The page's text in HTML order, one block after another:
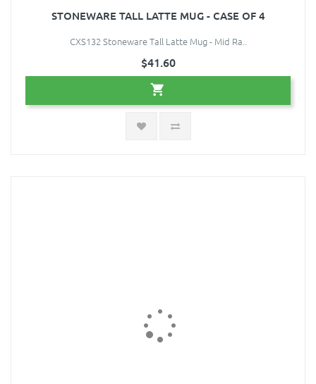
STONEWARE TALL LATTE MUG - CASE OF 4
CXS132 Stoneware Tall Latte Mug - Mid Ra..
$41.60